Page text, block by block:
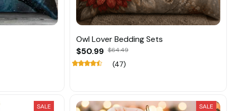
Owl Lover Bedding Sets
$50.99 $64.49
(47)
SALE SALE